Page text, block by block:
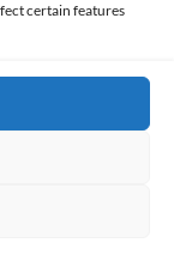
certain features